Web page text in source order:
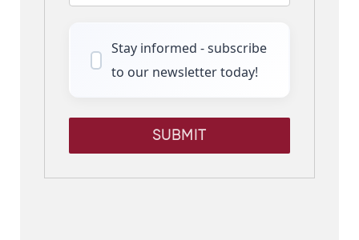
Stay informed - subscribe
to our newsletter today!
SUBMIT